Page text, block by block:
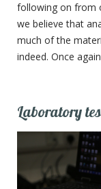
following on from
we believe that
much of the
indeed. Once
Laboratory